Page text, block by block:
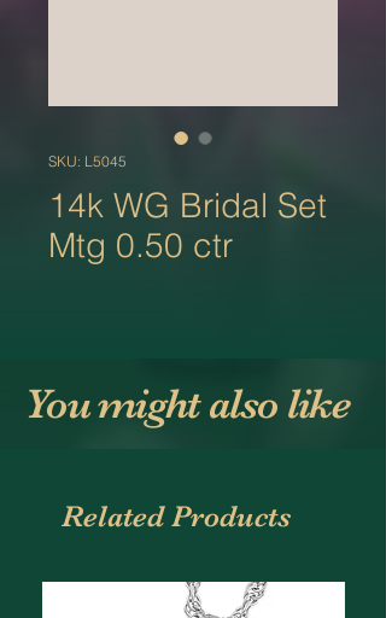
SKU: L5045
14k WG Bridal Set
Mtg 0.50 ctr
You might also like
Related Products